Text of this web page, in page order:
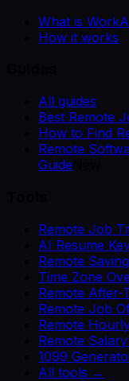
What is
How it works
All guides
Best Remote
How to Find
Remote
Guide
Remote Job
AI Resume
Remote
Time Zone
Remote After-
Remote Job
Remote
Remote
1099
All tools →